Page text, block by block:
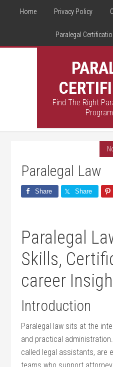
Home Privacy Policy
Paralegal
Find The Right
Paralegal Law
Share Share
Paralegal
Skills,
career
Introduction
Paralegal​ law sits at the
and practical
called legal assistants, are